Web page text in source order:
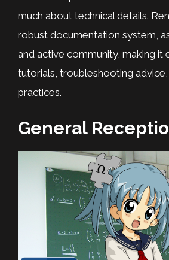
much about technical details.
robust documentation system,
and active community, making it
tutorials, troubleshooting
practices.
General